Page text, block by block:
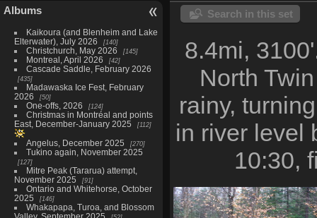
Albums
Kaikoura (and Blenheim and Lake
Elterwater), July 2026
140
Christchurch, May 2026 145
Montreal, April 2026 42
Cascade Saddle, February 2026
435
Madawaska Ice Fest, February
2026
50
One-offs, 2026 124
Christmas in Montréal and points
East, December-January 2025
112
Angelus, December 2025 270
Tukino again, November 2025
127
Mitre Peak (Tararua) attempt,
November 2025
91
Ontario and Whitehorse, October
2025
146
Whakapapa, Turoa, and Blossom
Valley, September 2025
Search in this set
8.4mi,
North
rainy,
in river level
10:30,